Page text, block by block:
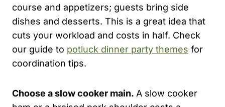
course and appetizers; guests bring side
dishes and desserts. This is a great idea that
cuts your workload and costs in half. Check
our guide to potluck dinner party themes for
coordination tips.
Choose a slow cooker main. A slow cooker